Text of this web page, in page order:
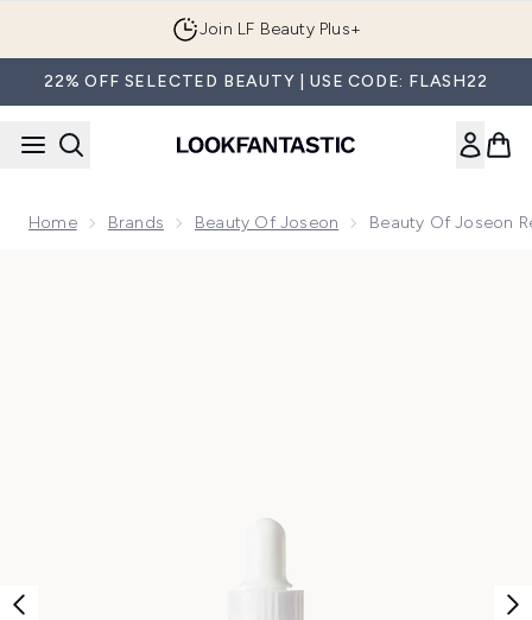
Join LF Beauty Plus+
22% OFF SELECTED BEAUTY | USE CODE: FLASH22
Home Brands Beauty Of Joseon Beauty Of Joseon